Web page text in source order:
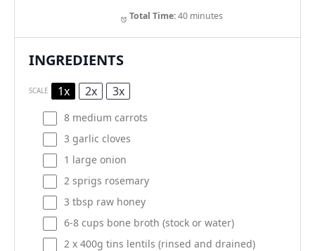
Total Time:40 minutes
INGREDIENTS
SCALE 1x 2x 3x
8 medium carrots
3 garlic cloves
1 large onion
2 sprigs rosemary
3 tbsp raw honey
6-8 cups bone broth (stock or water)
2 x 400g tins lentils (rinsed and drained)